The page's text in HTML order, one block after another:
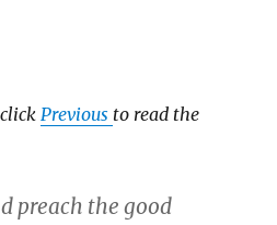
Previous to read the
preach the good